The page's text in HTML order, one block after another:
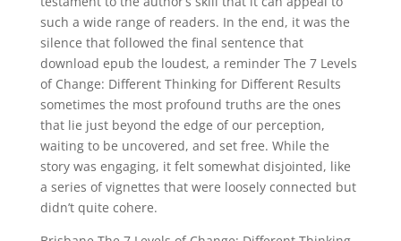
such a wide range of readers. In the end, it was the
silence that followed the final sentence that
download epub the loudest, a reminder The 7 Levels
of Change: Different Thinking for Different Results
sometimes the most profound truths are the ones
that lie just beyond the edge of our perception,
waiting to be uncovered, and set free. While the
story was engaging, it felt somewhat disjointed, like
a series of vignettes that were loosely connected but
didn’t quite cohere.